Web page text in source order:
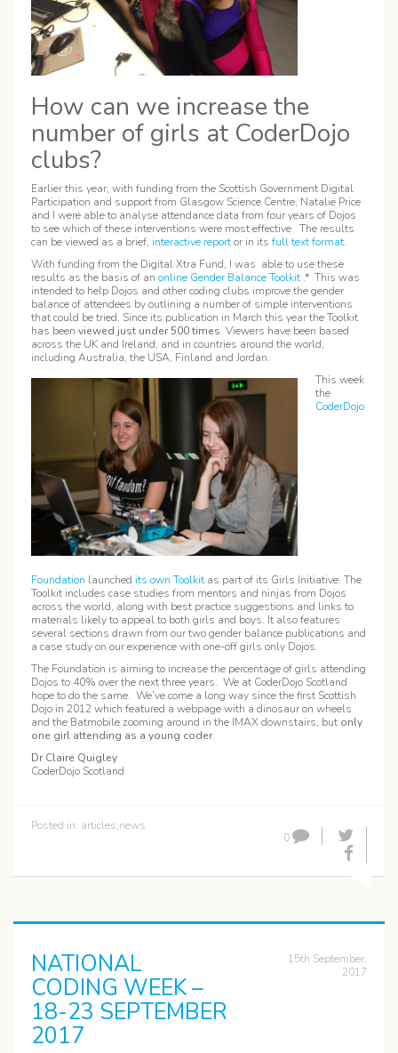
How can we increase the
number of girls at CoderDojo
clubs?
Earlier this year, with funding from the Scottish Government Digital
Participation and support from Glasgow Science Centre, Natalie Price
and I were able to analyse attendance data from four years of Dojos
to see which of these interventions were most effective. The results
can be viewed as a brief, interactive reportor in its full text format.
With funding from the Digital Xtra Fund, I was able to use these
results as the basis of an online Gender Balance Toolkit .* This was
intended to help Dojos and other coding clubs improve the gender
balance of attendees by outlining a number of simple interventions
that could be tried. Since its publication in March this year the Toolkit
has been viewed just under500 times. Viewers have been based
across the UK and Ireland, and in countries around the world,
including Australia, the USA, Finland and Jordan.
This week
the
CoderDojo
Foundation launched its own Toolkit as part of its Girls Initiative. The
Toolkit includes case studies from mentors and ninjas from Dojos
across the world, along with best practice suggestions and links to
materials likely to appeal to both girls and boys. It also features
several sections drawn from our two gender balance publications and
a case study on our experience with one-off girls only Dojos.
The Foundation is aiming to increase the percentage of girls attending
Dojos to 40% over the next three years. We at CoderDojo Scotland
hope to do the same. We’ve come a long way since the first Scottish
Dojo in 2012 which featured a webpage with a dinosaur on wheels
and the Batmobile zooming around in the IMAX downstairs, but only
one girl attending as a young coder.
Dr Claire Quigley
CoderDojo Scotland
Posted in: articles,news
0
NATIONAL
CODING WEEK –
18-23 SEPTEMBER
2017
15th September,
2017